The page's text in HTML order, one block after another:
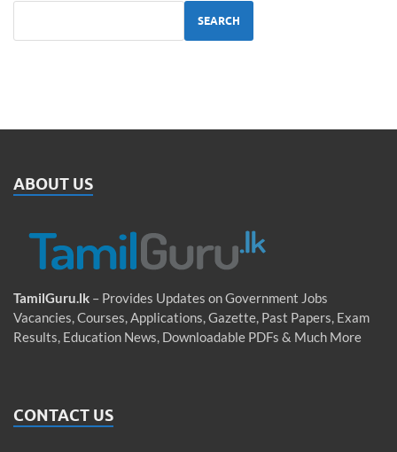
SEARCH
ABOUT US
TamilGuru.lk – Provides Updates on Government Jobs
Vacancies, Courses, Applications, Gazette, Past Papers, Exam
Results, Education News, Downloadable PDFs & Much More
CONTACT US